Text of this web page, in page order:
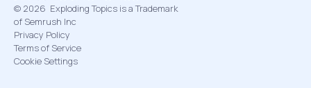
© 2026 Exploding Topics is a Trademark
of Semrush Inc
Privacy Policy
Terms of Service
Cookie Settings